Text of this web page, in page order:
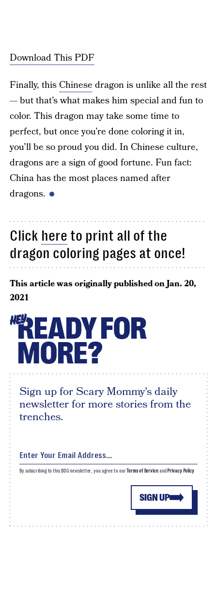
Download This PDF
Finally, this Chinese dragon is unlike all the rest
— but that’s what makes him special and fun to
color. This dragon may take some time to
perfect, but once you’re done coloring it in,
you’ll be so proud you did. In Chinese culture,
dragons are a sign of good fortune. Fun fact:
China has the most places named after
dragons.
Click here to print all of the
dragon coloring pages at once!
This article was originally published onJan. 20,
2021
HEYREADY FOR
MORE?
Sign up for Scary Mommy's daily
newsletter for more stories from the
trenches.
SIGN UP
By subscribing to this BDG newsletter, you agree to ourTerms of Serviceand Privacy Policy